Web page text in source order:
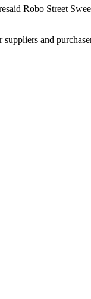
Robo Street
and